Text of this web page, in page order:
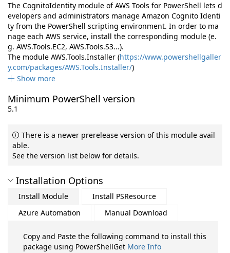
The CognitoIdentity module of AWS Tools for PowerShell lets d
evelopers and administrators manage Amazon Cognito Identi
ty from the PowerShell scripting environment. In order to ma
nage each AWS service, install the corresponding module (e.
g. AWS.Tools.EC2, AWS.Tools.S3...).
The module AWS.Tools.Installer (https://www.powershellgaller
y.com/packages/AWS.Tools.Installer/)
Show more
Minimum PowerShell version
5.1
There is a newer prerelease version of this module avail
able.
See the version list below for details.
Installation Options
Install Module
Install PSResource
Azure Automation
Manual Download
Copy and Paste the following command to install this
package using PowerShellGet More Info